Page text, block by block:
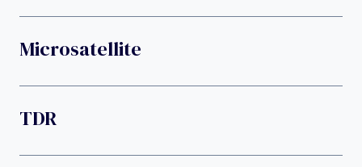
Microsatellite
TDR